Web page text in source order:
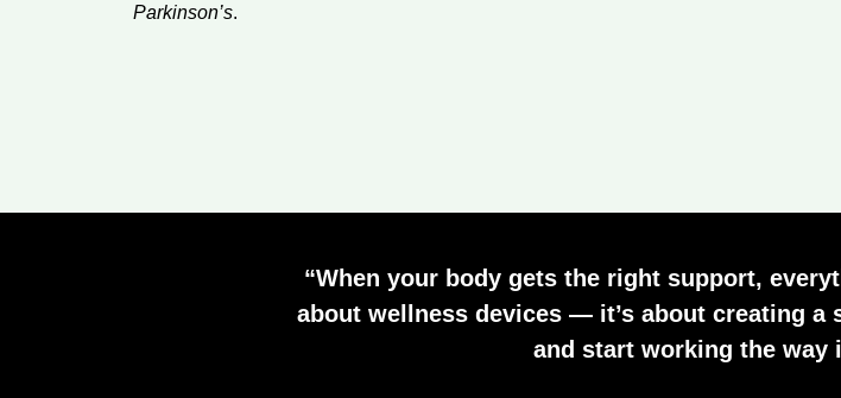
Parkinson’s.
“When your body gets the right support,
about wellness devices — it’s about creating a
and start working the way